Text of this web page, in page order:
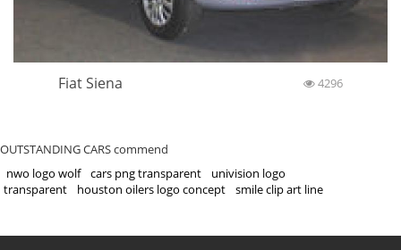
Fiat Siena 4296
OUTSTANDING CARS commend
nwo logo wolf
cars png transparent
univision logo
transparent
houston oilers logo concept smile clip art line